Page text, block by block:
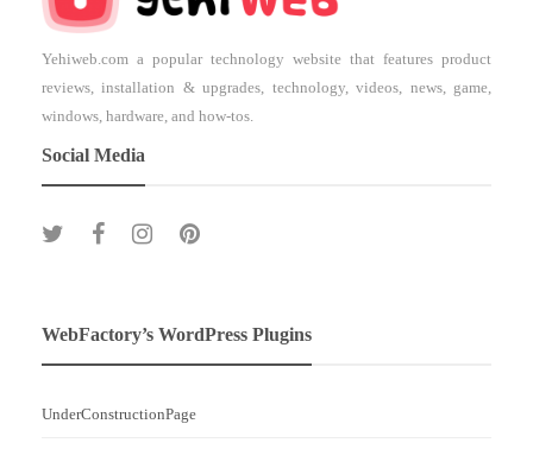
Yehiweb.com a popular technology website that features product
reviews, installation & upgrades, technology, videos, news, game,
windows, hardware, and how-tos.
Social Media
WebFactory’s WordPress Plugins
UnderConstructionPage